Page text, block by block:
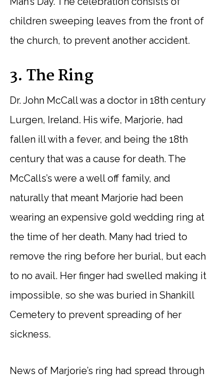
children sweeping leaves from the front of
the church, to prevent another accident.
3. The Ring
Dr. John McCall was a doctor in 18th century
Lurgen, Ireland. His wife, Marjorie, had
fallen ill with a fever, and being the 18th
century that was a cause for death. The
McCalls’s were a well off family, and
naturally that meant Marjorie had been
wearing an expensive gold wedding ring at
the time of her death. Many had tried to
remove the ring before her burial, but each
to no avail. Her finger had swelled making it
impossible, so she was buried in Shankill
Cemetery to prevent spreading of her
sickness.
News of Marjorie’s ring had spread through